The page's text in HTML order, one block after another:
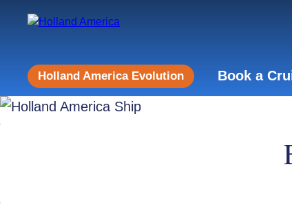
Holland America Evolution Book a